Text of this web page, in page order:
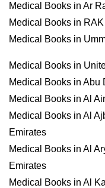
Medical Books in Ar
Medical Books in
Medical Books in
Medical Books in
Medical Books in Abu
Medical Books in Al
Medical Books in Al
Emirates
Medical Books in Al
Emirates
Medical Books in Al